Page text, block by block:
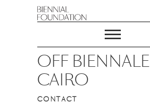
OFF BIENNALE
CAIRO
CONTACT